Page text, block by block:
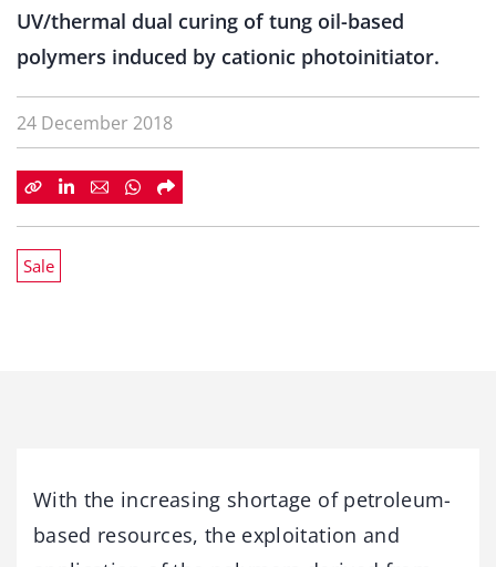
UV/thermal dual curing of tung oil-based
polymers induced by cationic photoinitiator.
24 December 2018
Sale
With the increasing shortage of petroleum-
based resources, the exploitation and